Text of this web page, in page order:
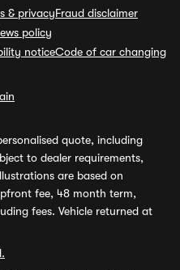
& privacyFraud disclaimer
policy
noticeCode of car changing
quote, including
to dealer requirements,
are based on
fee, 48 month term,
fees. Vehicle returned at